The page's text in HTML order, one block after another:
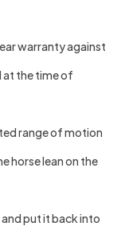
warranty against
at the time of
range of motion
horse lean on the
put it back into